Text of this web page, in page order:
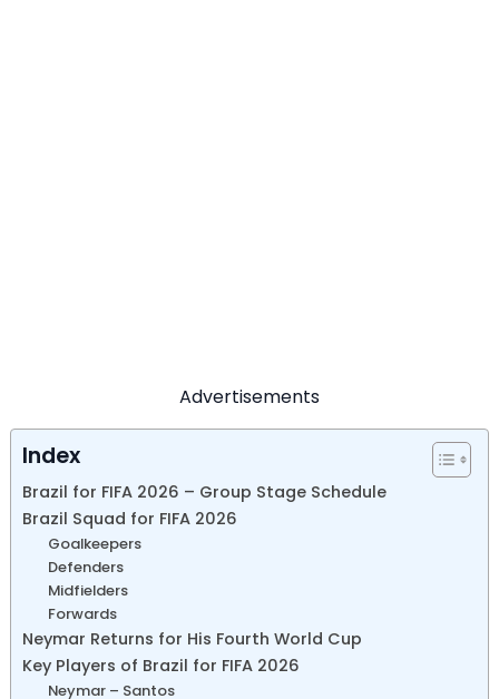
Advertisements
Index
Brazil for FIFA 2026 – Group Stage Schedule
Brazil Squad for FIFA 2026
Goalkeepers
Defenders
Midfielders
Forwards
Neymar Returns for His Fourth World Cup
Key Players of Brazil for FIFA 2026
Neymar – Santos